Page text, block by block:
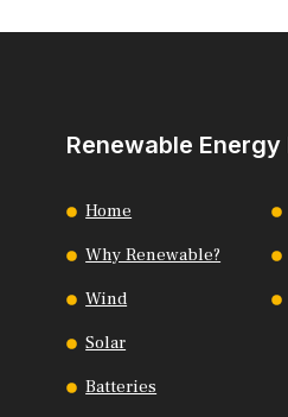
Renewable Energy
Home
Why Renewable?
Wind
Solar
Batteries